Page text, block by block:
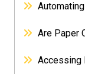
Are Paper
Accessing